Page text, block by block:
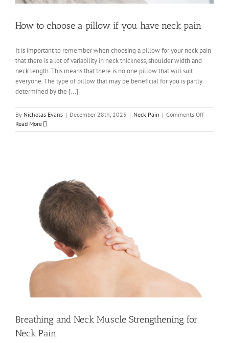
How to choose a pillow if you have neck pain
It is important to remember when choosing a pillow for your neck pain
that there is a lot of variability in neck thickness, shoulder width and
neck length. This means that there is no one pillow that will suit
everyone. The type of pillow that may be beneficial for you is partly
determined by the [...]
By Nicholas Evans | December 28th, 2025 | Neck Pain | Comments Offon
to
Read More
Breathing and Neck Muscle Strengthening for
Neck Pain.